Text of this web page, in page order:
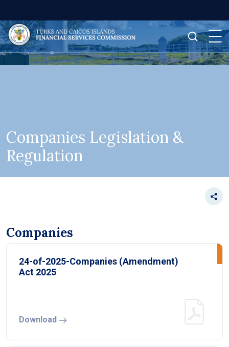
Companies Legislation &
Regulation
Companies
24-of-2025-Companies (Amendment)
Act 2025
Download